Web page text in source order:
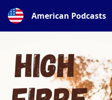
American Podcasts